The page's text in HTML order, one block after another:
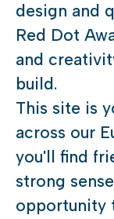
design and
Red Dot
and
build.
This site is
across our
you'll find
strong
opportunity